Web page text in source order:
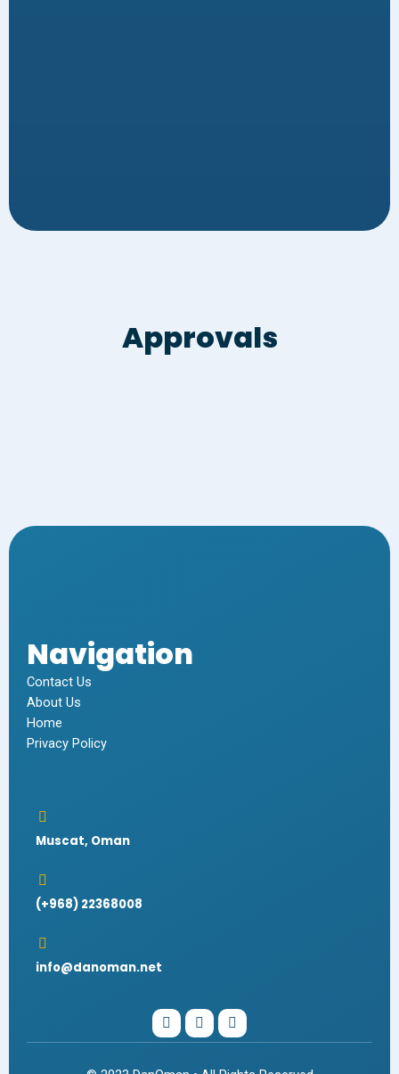
Approvals
Navigation
Contact Us
About Us
Home
Privacy Policy
Muscat, Oman
(+968) 22368008
info@danoman.net
I
n
s
W
h
a
F
a
c